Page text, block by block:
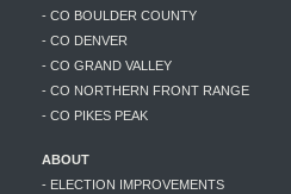
- CO BOULDER COUNTY
- CO DENVER
- CO GRAND VALLEY
- CO NORTHERN FRONT RANGE
- CO PIKES PEAK
ABOUT
- ELECTION IMPROVEMENTS